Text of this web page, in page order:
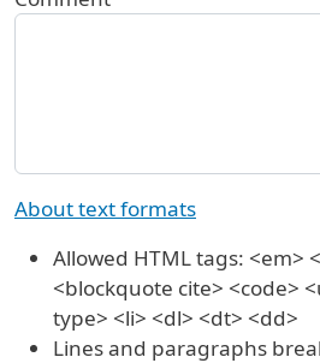
About text formats
Allowed HTML tags: <em>
<blockquote cite> <code>
type> <li> <dl> <dt> <dd>
Lines and paragraphs